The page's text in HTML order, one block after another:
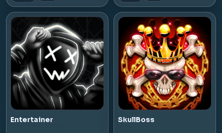
Entertainer SkullBoss